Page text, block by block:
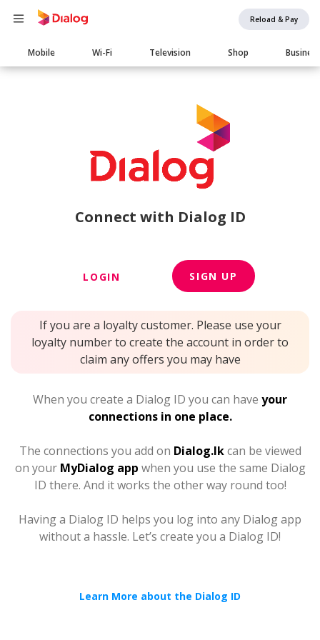
Reload & Pay
Main
navigation
Mobile Wi-Fi Television Shop Business
Connect with Dialog ID
LOGIN SIGN UP
If you are a loyalty customer. Please use your
loyalty number to create the account in order to
claim any offers you may have
When you create a Dialog ID you can have your
connections in one place.
The connections you add on Dialog.lkcan be viewed
on your MyDialog app when you use the same Dialog
ID there. And it works the other way round too!
Having a Dialog ID helps you log into any Dialog app
without a hassle. Let’s create you a Dialog ID!
Learn More about the Dialog ID